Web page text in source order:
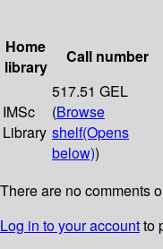
Home
library
Call number
IMSc
Library
517.51 GEL
(Browse
shelf(Opens
below))
There are no comments
Log in to your accountto